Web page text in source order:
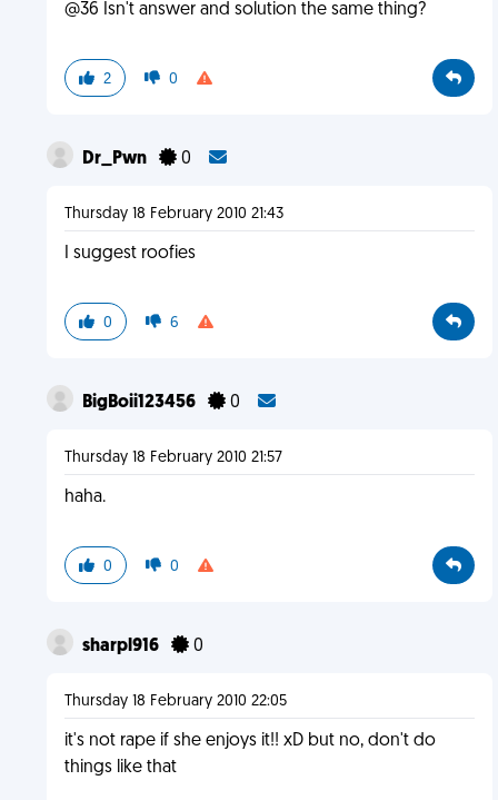
@36 Isn't answer and solution the same thing?
2 0
Dr_Pwn 0
Thursday 18 February 2010 21:43
I suggest roofies
0 6
BigBoii123456 0
Thursday 18 February 2010 21:57
haha.
0 0
sharpl916 0
Thursday 18 February 2010 22:05
it's not rape if she enjoys it!! xD but no, don't do
things like that